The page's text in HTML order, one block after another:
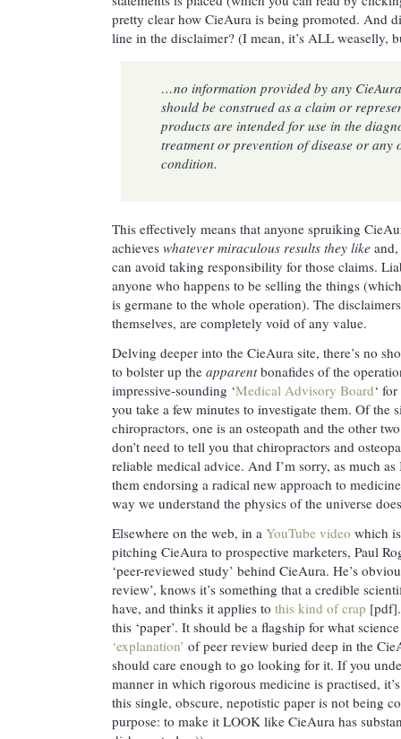
pretty clear how CieAura is being promoted. And
line in the disclaimer? (I mean, it’s ALL weaselly,
…no information provided by any
should be construed as a claim or
products are intended for use in the
treatment or prevention of disease or any
condition.
This effectively means that anyone spruiking
achieves whatever miraculous results they like
can avoid taking responsibility for those claims.
anyone who happens to be selling the things
is germane to the whole operation). The
themselves, are completely void of any value.
Delving deeper into the CieAura site, there’s no
to bolster up the apparentbonafides of the
impressive-sounding ‘Medical Advisory Board‘
you take a few minutes to investigate them. Of the
chiropractors, one is an osteopath and the other
don’t need to tell you that chiropractors and
reliable medical advice. And I’m sorry, as much
them endorsing a radical new approach to
way we understand the physics of the universe
Elsewhere on the web, in a YouTube video which
pitching CieAura to prospective marketers, Paul
‘peer-reviewed study’ behind CieAura. He’s
review’, knows it’s something that a credible
have, and thinks it applies to this kind of crap
this ‘paper’. It should be a flagship for what
‘explanation’ of peer review buried deep in the
should care enough to go looking for it. If you
manner in which rigorous medicine is practised,
this single, obscure, nepotistic paper is not being
purpose: to make it LOOK like CieAura has